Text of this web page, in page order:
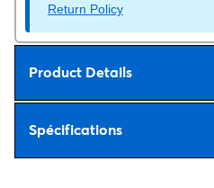
Return Policy
Product Details
Spécifications